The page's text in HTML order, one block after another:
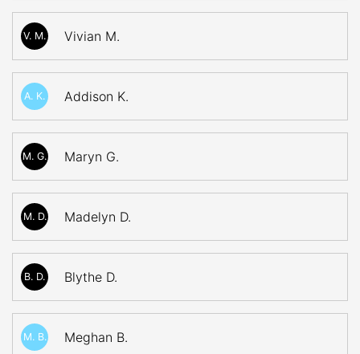
V. M. Vivian M.
A. K. Addison K.
M. G. Maryn G.
M. D. Madelyn D.
B. D. Blythe D.
M. B. Meghan B.